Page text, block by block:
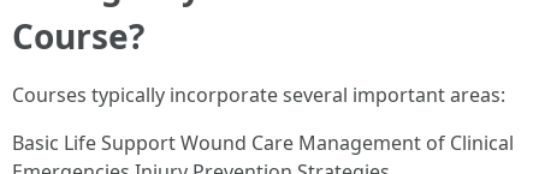
Course?
Courses typically incorporate several important areas:
Basic Life Support Wound Care Management of Clinical